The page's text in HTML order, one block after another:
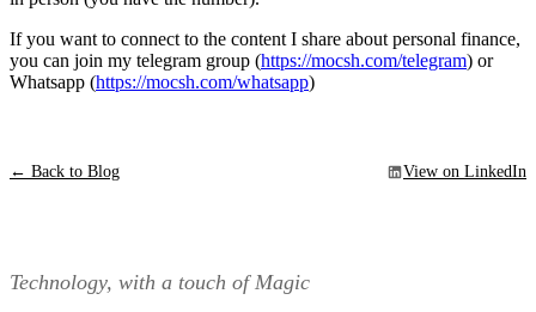
If you want to connect to the content I share about personal finance,
you can join my telegram group (https://mocsh.com/telegram) or
Whatsapp (https://mocsh.com/whatsapp)
← Back to Blog View on LinkedIn
Technology, with a touch of Magic